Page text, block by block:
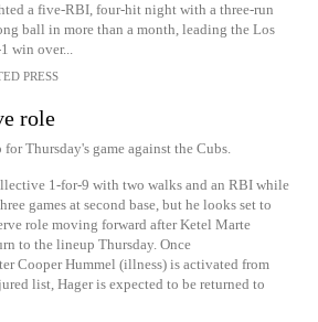
a five-RBI, four-hit night with a three-run
ball in more than a month, leading the Los
win over...
PRESS
role
Thursday's game against the Cubs.
1-for-9 with two walks and an RBI while
games at second base, but he looks set to
role moving forward after Ketel Marte
to the lineup Thursday. Once
Cooper Hummel (illness) is activated from
list, Hager is expected to be returned to